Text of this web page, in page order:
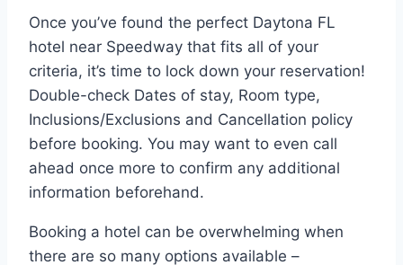
Once you’ve found the perfect Daytona FL
hotel near Speedway that fits all of your
criteria, it’s time to lock down your reservation!
Double-check Dates of stay, Room type,
Inclusions/Exclusions and Cancellation policy
before booking. You may want to even call
ahead once more to confirm any additional
information beforehand.
Booking a hotel can be overwhelming when
there are so many options available –